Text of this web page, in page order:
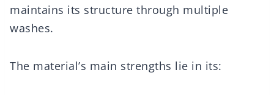
maintains its structure through multiple
washes.
The material’s main strengths lie in its: